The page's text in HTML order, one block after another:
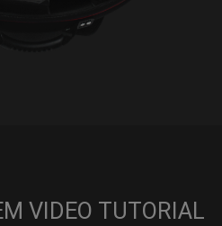
VIDEO TUTORIAL